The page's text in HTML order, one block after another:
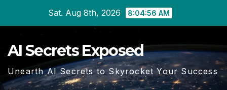
Sat. Aug 8th, 2026 8:04:56 AM
AI Secrets Exposed
Unearth AI Secrets to Skyrocket Your Success